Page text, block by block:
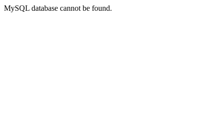
MySQL database cannot be found.